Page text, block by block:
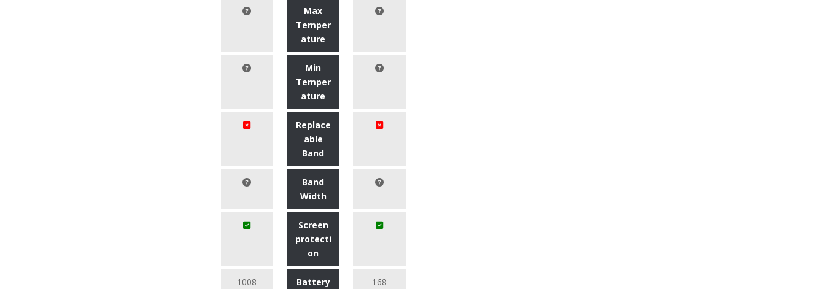
Max
Temper
ature
Min
Temper
ature
Replace
able
Band
Band
Width
Screen
protecti
on
1008
Battery
168